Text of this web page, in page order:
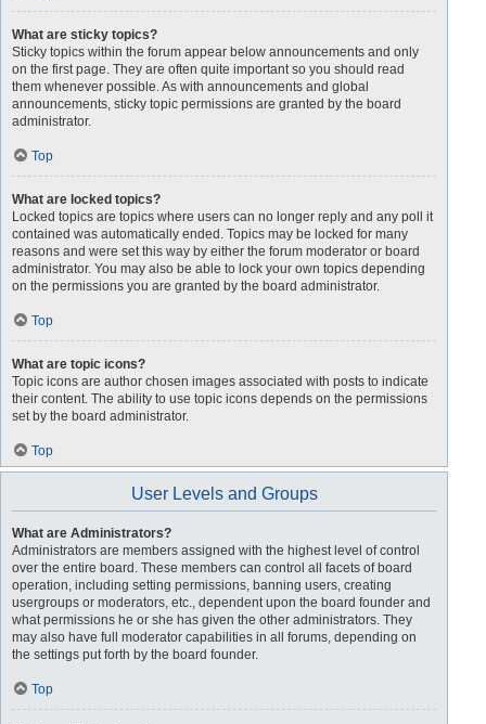
What are sticky topics?
Sticky topics within the forum appear below announcements and only
on the first page. They are often quite important so you should read
them whenever possible. As with announcements and global
announcements, sticky topic permissions are granted by the board
administrator.
Top
What are locked topics?
Locked topics are topics where users can no longer reply and any poll it
contained was automatically ended. Topics may be locked for many
reasons and were set this way by either the forum moderator or board
administrator. You may also be able to lock your own topics depending
on the permissions you are granted by the board administrator.
Top
What are topic icons?
Topic icons are author chosen images associated with posts to indicate
their content. The ability to use topic icons depends on the permissions
set by the board administrator.
Top
User Levels and Groups
What are Administrators?
Administrators are members assigned with the highest level of control
over the entire board. These members can control all facets of board
operation, including setting permissions, banning users, creating
usergroups or moderators, etc., dependent upon the board founder and
what permissions he or she has given the other administrators. They
may also have full moderator capabilities in all forums, depending on
the settings put forth by the board founder.
Top